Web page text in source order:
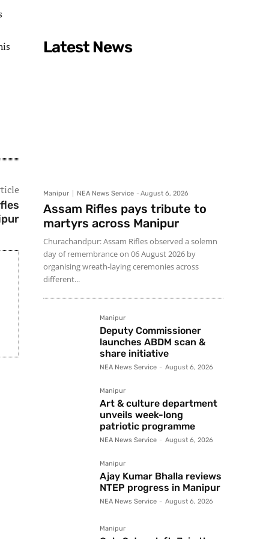
Latest News
Manipur NEA News Service - August 6, 2026
Assam Rifles pays tribute to
martyrs across Manipur
Churachandpur: Assam Rifles observed a solemn
day of remembrance on 06 August 2026 by
organising wreath-laying ceremonies across
different...
Manipur
Deputy Commissioner
launches ABDM scan &
share initiative
NEA News Service - August 6, 2026
Manipur
Art & culture department
unveils week-long
patriotic programme
NEA News Service - August 6, 2026
Manipur
Ajay Kumar Bhalla reviews
NTEP progress in Manipur
NEA News Service - August 6, 2026
Manipur